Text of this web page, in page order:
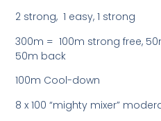
2 strong, 1 easy, 1 strong
300m = 100m strong free,
50m back
100m Cool-down
8 x 100 “mighty mixer”